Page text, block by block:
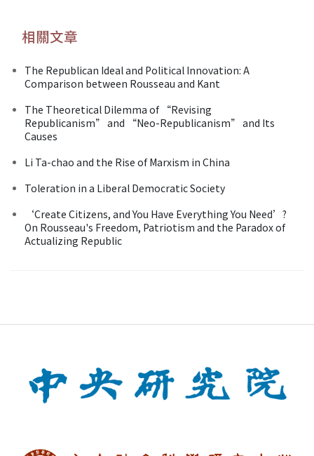
相關文章
The Republican Ideal and Political Innovation: A
Comparison between Rousseau and Kant
The Theoretical Dilemma of “Revising
Republicanism” and “Neo-Republicanism” and Its
Causes
Li Ta-chao and the Rise of Marxism in China
Toleration in a Liberal Democratic Society
‘Create Citizens, and You Have Everything You Need’?
On Rousseau's Freedom, Patriotism and the Paradox of
Actualizing Republic